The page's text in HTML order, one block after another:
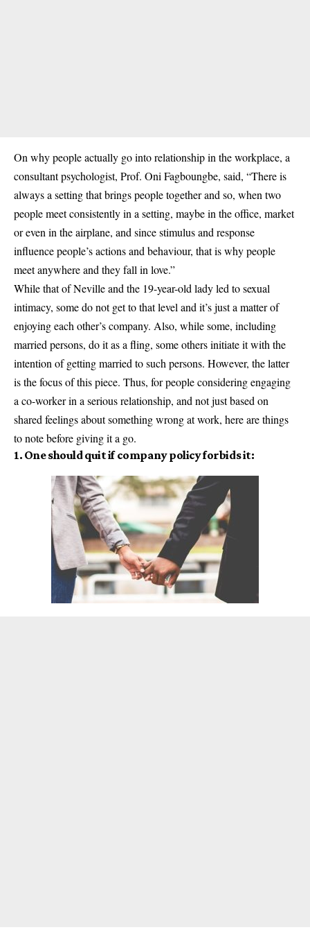
On why people actually go into relationship in the workplace, a
consultant psychologist, Prof. Oni Fagboungbe, said, “There is
always a setting that brings people together and so, when two
people meet consistently in a setting, maybe in the office, market
or even in the airplane, and since stimulus and response
influence people’s actions and behaviour, that is why people
meet anywhere and they fall in love.”
While that of Neville and the 19-year-old lady led to sexual
intimacy, some do not get to that level and it’s just a matter of
enjoying each other’s company. Also, while some, including
married persons, do it as a fling, some others initiate it with the
intention of getting married to such persons. However, the latter
is the focus of this piece. Thus, for people considering engaging
a co-worker in a serious relationship, and not just based on
shared feelings about something wrong at work, here are things
to note before giving it a go.
1. One should quit if company policy forbids it: